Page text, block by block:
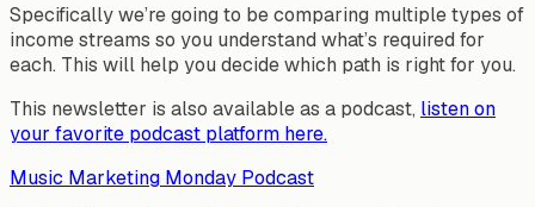
Specifically we’re going to be comparing multiple types of
income streams so you understand what’s required for
each. This will help you decide which path is right for you.
This newsletter is also available as a podcast, listen on
your favorite podcast platform here.
Music Marketing Monday Podcast